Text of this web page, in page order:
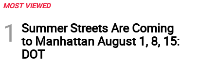
MOST VIEWED
1
Summer Streets Are Coming
to Manhattan August 1, 8, 15:
DOT